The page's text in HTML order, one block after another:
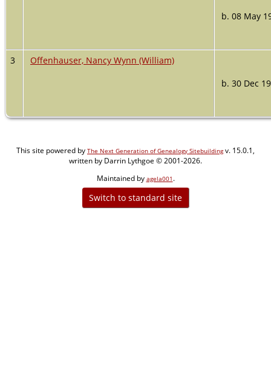
b. 08 May
3
Offenhauser, Nancy Wynn (William)
b. 30 Dec
This site powered by The Next Generation of Genealogy Sitebuildingv. 15.0.1,
written by Darrin Lythgoe © 2001-2026.
Maintained by agela001 .
Switch to standard site